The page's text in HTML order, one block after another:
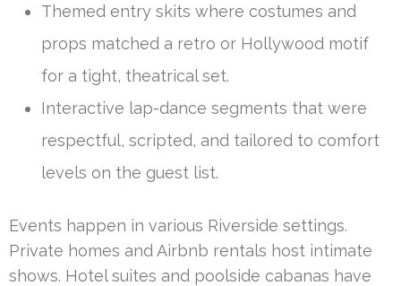
Themed entry skits where costumes and
props matched a retro or Hollywood motif
for a tight, theatrical set.
Interactive lap-dance segments that were
respectful, scripted, and tailored to comfort
levels on the guest list.
Events happen in various Riverside settings.
Private homes and Airbnb rentals host intimate
shows. Hotel suites and poolside cabanas have